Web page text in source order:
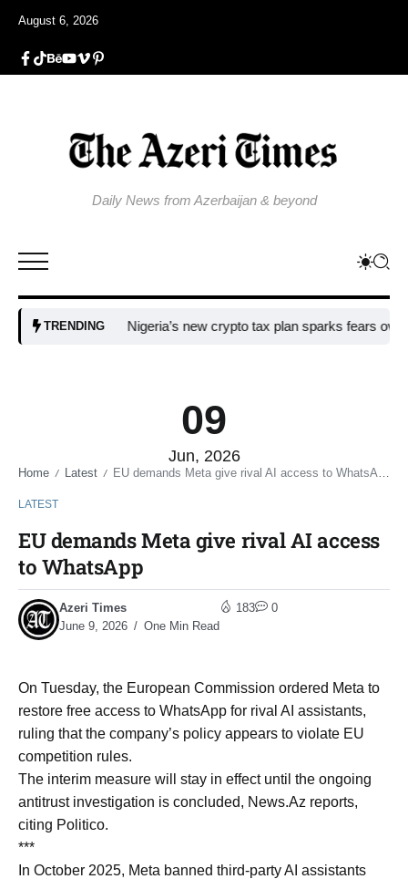
August 6, 2026
Daily News from Azerbaijan & beyond
TRENDINGNigeria’s new crypto tax plan sparks fears over
09
Jun, 2026
Home / Latest / EU demands Meta give rival AI access to WhatsApp
LATEST
EU demands Meta give rival AI access
to WhatsApp
Azeri Times
June 9, 2026
One Min Read
183 0
On Tuesday, the European Commission ordered Meta to
restore free access to WhatsApp for rival AI assistants,
ruling that the company’s policy appears to violate EU
competition rules.
The interim measure will stay in effect until the ongoing
antitrust investigation is concluded, News.Az reports,
citing Politico.
***
In October 2025, Meta banned third-party AI assistants